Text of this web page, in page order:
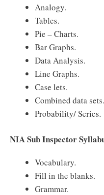
Analogy.
Tables.
Pie – Charts.
Bar Graphs.
Data Analysis.
Line Graphs.
Case lets.
Combined data sets.
Probability/ Series.
NIA Sub Inspector
Vocabulary.
Fill in the blanks.
Grammar.